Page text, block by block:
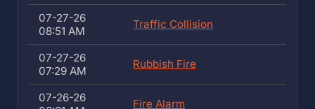
07-27-26
08:51 AM
Traffic Collision
07-27-26
07:29 AM
Rubbish Fire
07-26-26
Fire Alarm